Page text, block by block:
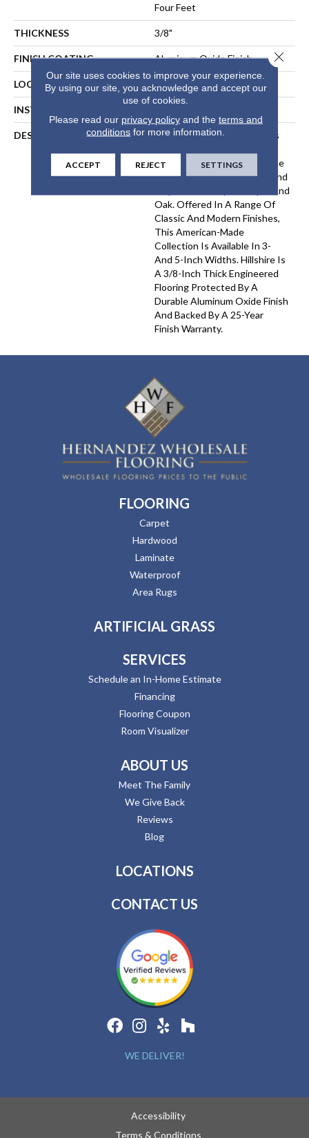
Four Feet
THICKNESS 3/8"
FINISH COATING Aluminum Oxide Finish
LOCATION Any Grade
INSTALLATION METHOD
DESCRIPTION
The Hillshire Collection Uses
Techniques To Bring Out The
Distinctive Grain Patterns And
Exquisite Beauty Of Maple And
Oak. Offered In A Range Of
Classic And Modern Finishes,
This American-Made
Collection Is Available In 3-
And 5-Inch Widths. Hillshire Is
A 3/8-Inch Thick Engineered
Flooring Protected By A
Durable Aluminum Oxide Finish
And Backed By A 25-Year
Finish Warranty.
FLOORING
Carpet
Hardwood
Laminate
Waterproof
Area Rugs
ARTIFICIAL GRASS
SERVICES
Schedule an In-Home Estimate
Financing
Flooring Coupon
Room Visualizer
ABOUT US
Meet The Family
We Give Back
Reviews
Blog
LOCATIONS
CONTACT US
WE DELIVER!
Accessibility
Terms & Conditions
Our site uses cookies to improve your experience.
By using our site, you acknowledge and accept our
use of cookies.
Please read our privacy policyand the terms and
conditions for more information.
ACCEPT REJECT SETTINGS
Close